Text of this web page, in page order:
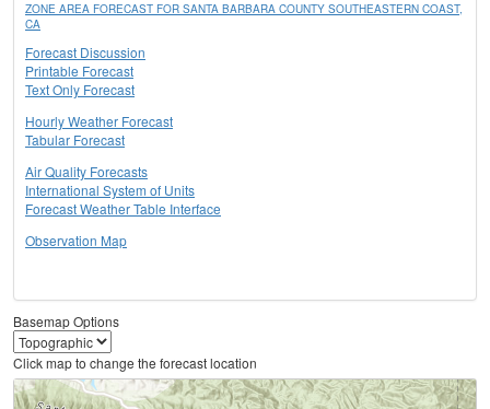
ZONE AREA FORECAST FOR SANTA BARBARA COUNTY SOUTHEASTERN COAST,
CA
Forecast Discussion
Printable Forecast
Text Only Forecast
Hourly Weather Forecast
Tabular Forecast
Air Quality Forecasts
International System of Units
Forecast Weather Table Interface
Observation Map
Basemap Options
Click map to change the forecast location